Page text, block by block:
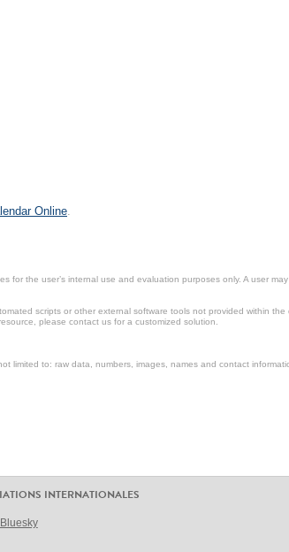
Online.
for the user’s internal use and evaluation purposes only. A user
scripts or other external software tools not provided within
please contact us for a customized solution.
limited to: raw data, numbers, images, names and contact
INTERNATIONALES
Bluesky